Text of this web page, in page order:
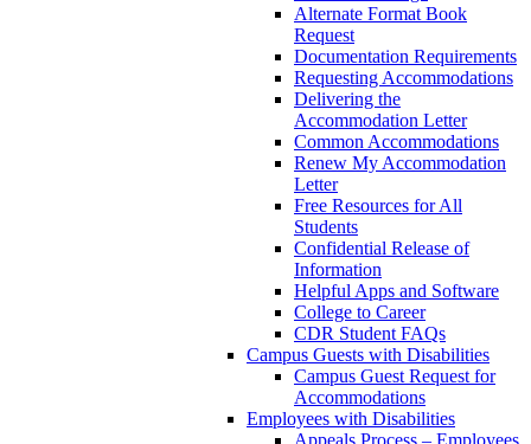
Alternate Format Book
Request
Documentation Requirements
Requesting Accommodations
Delivering the
Accommodation Letter
Common Accommodations
Renew My Accommodation
Letter
Free Resources for All
Students
Confidential Release of
Information
Helpful Apps and Software
College to Career
CDR Student FAQs
Campus Guests with Disabilities
Campus Guest Request for
Accommodations
Employees with Disabilities
Appeals Process – Employees